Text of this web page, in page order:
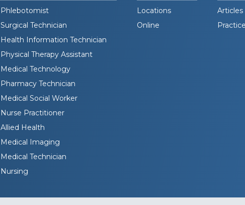
Phlebotomist
Surgical Technician
Health Information Technician
Physical Therapy Assistant
Medical Technology
Pharmacy Technician
Medical Social Worker
Nurse Practitioner
Allied Health
Medical Imaging
Medical Technician
Nursing
Locations
Online
Articles